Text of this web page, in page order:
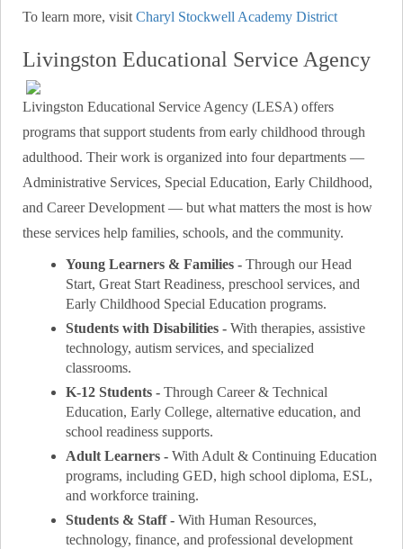
To learn more, visit Charyl Stockwell Academy District
Livingston Educational Service Agency
Livingston Educational Service Agency (LESA) offers
programs that support students from early childhood through
adulthood. Their work is organized into four departments —
Administrative Services, Special Education, Early Childhood,
and Career Development — but what matters the most is how
these services help families, schools, and the community.
Young Learners & Families - Through our Head
Start, Great Start Readiness, preschool services, and
Early Childhood Special Education programs.
Students with Disabilities - With therapies, assistive
technology, autism services, and specialized
classrooms.
K-12 Students - Through Career & Technical
Education, Early College, alternative education, and
school readiness supports.
Adult Learners - With Adult & Continuing Education
programs, including GED, high school diploma, ESL,
and workforce training.
Students & Staff - With Human Resources,
technology, finance, and professional development